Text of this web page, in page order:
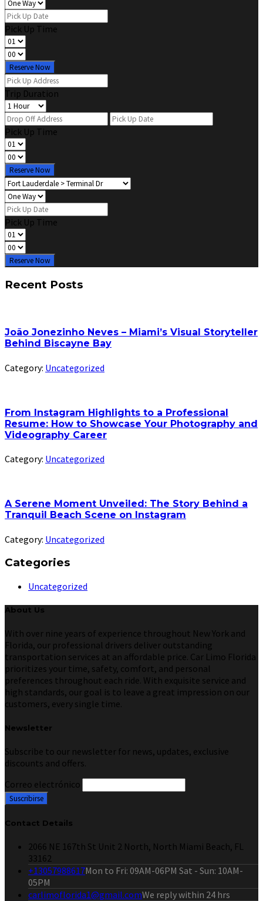
Pick Up Time
Reserve Now
Trip Duration
Pick Up Time
Reserve Now
Pick Up Time
Reserve Now
Recent Posts
João Jonezinho Neves – Miami’s Visual Storyteller
Behind Biscayne Bay
Category: Uncategorized
From Instagram Highlights to a Professional
Resume: How to Showcase Your Photography and
Videography Career
Category: Uncategorized
A Serene Moment Unveiled: The Story Behind a
Tranquil Beach Scene on Instagram
Category: Uncategorized
Categories
Uncategorized
About Us
With over nine years of experience throughout New York and
Florida, our professional drivers deliver outstanding
transportation services at an affordable price. Car Limo Florida
prioritizes your time, safety, comfort, and personal
preferences throughout each ride. With exquisite service and
high standards, our goal is to leave a great impression on our
customers, every single time.
Newsletter
Subscribe to our newsletter for news, updates, exclusive
discounts and offers.
Correo electrónico
Contact Details
2066 NE 167th St Unit 2 North, North Miami Beach, FL
33162
+13057988617Mon to Fri: 09AM-06PM Sat - Sun: 10AM-
05PM
carlimoflorida1@gmail.comWe reply within 24 hrs